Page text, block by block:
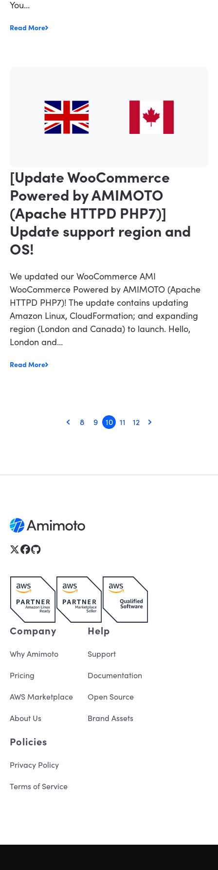
You...
Read More
[Update WooCommerce
Powered by AMIMOTO
(Apache HTTPD PHP7)]
Update support region and
OS!
We updated our WooCommerce AMI
WooCommerce Powered by AMIMOTO (Apache
HTTPD PHP7)! The update contains updating
Amazon Linux, CloudFormation; and expanding
region (London and Canada) to launch. Hello,
London and...
Read More
8 9 10 11 12
Company
Why Amimoto
Pricing
AWS Marketplace
About Us
Help
Support
Documentation
Open Source
Brand Assets
Policies
Privacy Policy
Terms of Service